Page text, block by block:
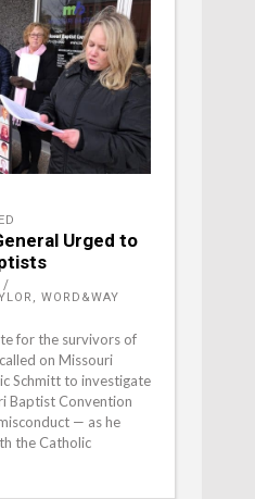
Urged to
WORD&WAY
for the survivors of
on Missouri
Schmitt to investigate
Baptist Convention
— as he
the Catholic